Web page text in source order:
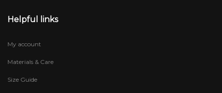
Helpful links
My account
Materials & Care
Size Guide